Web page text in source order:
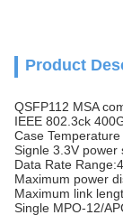
Product
QSFP112 MSA
IEEE 802.3ck
Case
Signle 3.3V power
Data Rate
Maximum power
Maximum link
Single MPO-12/